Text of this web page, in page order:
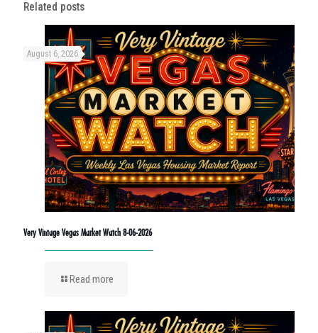
Related posts
August 6, 2026
Very Vintage Vegas Market Watch 8-06-2026
Read more